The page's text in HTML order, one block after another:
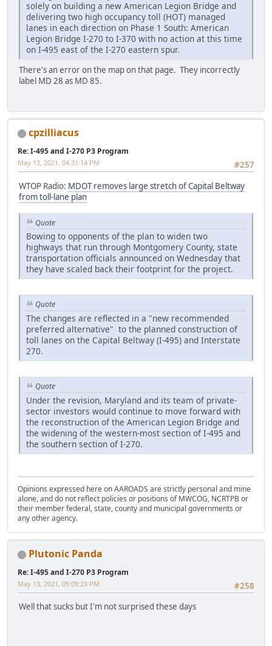
solely on building a new American Legion Bridge and
delivering two high occupancy toll (HOT) managed
lanes in each direction on Phase 1 South: American
Legion Bridge I-270 to I-370 with no action at this time
on I-495 east of the I-270 eastern spur.
There's an error on the map on that page. They incorrectly
label MD 28 as MD 85.
cpzilliacus
Re: I-495 and I-270 P3 Program
#257
May 13, 2021, 04:31:14 PM
WTOP Radio: MDOT removes large stretch of Capital Beltway
from toll-lane plan
Quote
Bowing to opponents of the plan to widen two
highways that run through Montgomery County, state
transportation officials announced on Wednesday that
they have scaled back their footprint for the project.
Quote
The changes are reflected in a "new recommended
preferred alternative" to the planned construction of
toll lanes on the Capital Beltway (I-495) and Interstate
270.
Quote
Under the revision, Maryland and its team of private-
sector investors would continue to move forward with
the reconstruction of the American Legion Bridge and
the widening of the western-most section of I-495 and
the southern section of I-270.
Opinions expressed here on AAROADS are strictly personal and mine
alone, and do not reflect policies or positions of MWCOG, NCRTPB or
their member federal, state, county and municipal governments or
any other agency.
Plutonic Panda
Re: I-495 and I-270 P3 Program
#258
May 13, 2021, 05:09:23 PM
Well that sucks but I'm not surprised these days